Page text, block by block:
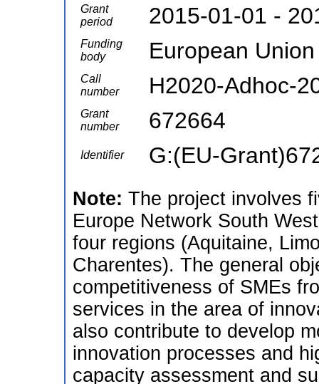
Grant
period
2015-01-01 -
Funding
body
European Union
Call
number
H2020-Adhoc-
Grant
number
672664
Identifier G:(EU-
Note: The project involves
Europe Network South
four regions (Aquitaine,
Charentes). The general
competitiveness of SMEs
services in the area of
also contribute to develop
innovation processes and
capacity assessment and